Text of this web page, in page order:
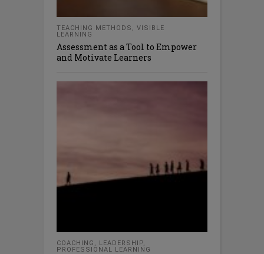
TEACHING METHODS , VISIBLE
LEARNING
Assessment as a Tool to Empower
and Motivate Learners
COACHING , LEADERSHIP,
PROFESSIONAL LEARNING